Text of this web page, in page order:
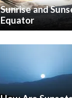
Sunrise and
Equator